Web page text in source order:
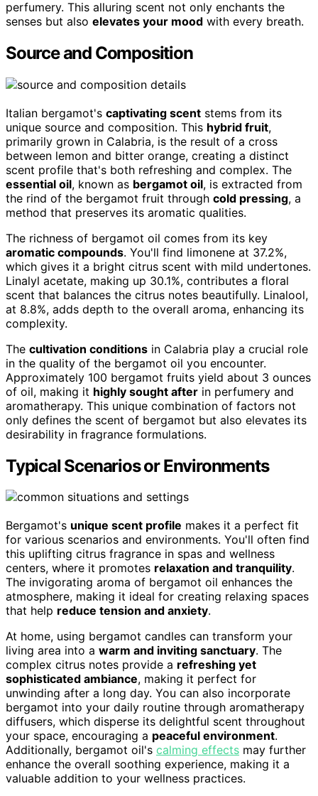
perfumery. This alluring scent not only enchants the
senses but also elevates your mood with every breath.
Source and Composition
Italian bergamot's captivating scent stems from its
unique source and composition. This hybrid fruit,
primarily grown in Calabria, is the result of a cross
between lemon and bitter orange, creating a distinct
scent profile that's both refreshing and complex. The
essential oil, known as bergamot oil, is extracted from
the rind of the bergamot fruit through cold pressing, a
method that preserves its aromatic qualities.
The richness of bergamot oil comes from its key
aromatic compounds. You'll find limonene at 37.2%,
which gives it a bright citrus scent with mild undertones.
Linalyl acetate, making up 30.1%, contributes a floral
scent that balances the citrus notes beautifully. Linalool,
at 8.8%, adds depth to the overall aroma, enhancing its
complexity.
The cultivation conditions in Calabria play a crucial role
in the quality of the bergamot oil you encounter.
Approximately 100 bergamot fruits yield about 3 ounces
of oil, making it highly sought after in perfumery and
aromatherapy. This unique combination of factors not
only defines the scent of bergamot but also elevates its
desirability in fragrance formulations.
Typical Scenarios or Environments
Bergamot's unique scent profile makes it a perfect fit
for various scenarios and environments. You'll often find
this uplifting citrus fragrance in spas and wellness
centers, where it promotes relaxation and tranquility.
The invigorating aroma of bergamot oil enhances the
atmosphere, making it ideal for creating relaxing spaces
that help reduce tension and anxiety.
At home, using bergamot candles can transform your
living area into a warm and inviting sanctuary. The
complex citrus notes provide a refreshing yet
sophisticated ambiance, making it perfect for
unwinding after a long day. You can also incorporate
bergamot into your daily routine through aromatherapy
diffusers, which disperse its delightful scent throughout
your space, encouraging a peaceful environment.
Additionally, bergamot oil's calming effects may further
enhance the overall soothing experience, making it a
valuable addition to your wellness practices.